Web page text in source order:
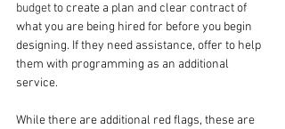
budget to create a plan and clear contract of
what you are being hired for before you begin
designing. If they need assistance, offer to help
them with programming as an additional
service.
While there are additional red flags, these are